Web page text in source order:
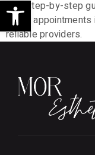
Open
This step-by-step
Botox
reliable providers.